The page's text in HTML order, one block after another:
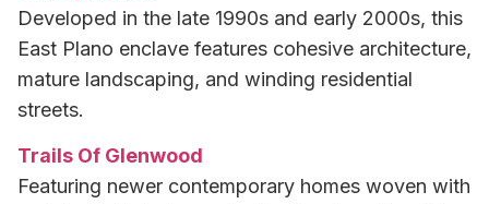
Developed in the late 1990s and early 2000s, this
East Plano enclave features cohesive architecture,
mature landscaping, and winding residential
streets.
Trails Of Glenwood
Featuring newer contemporary homes woven with